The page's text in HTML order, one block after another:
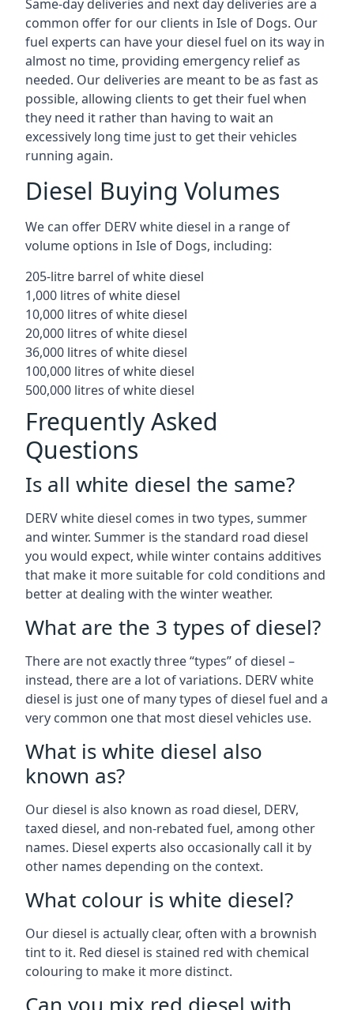
Same-day deliveries and next day deliveries are a
common offer for our clients in Isle of Dogs. Our
fuel experts can have your diesel fuel on its way in
almost no time, providing emergency relief as
needed. Our deliveries are meant to be as fast as
possible, allowing clients to get their fuel when
they need it rather than having to wait an
excessively long time just to get their vehicles
running again.
Diesel Buying Volumes
We can offer DERV white diesel in a range of
volume options in Isle of Dogs, including:
205-litre barrel of white diesel
1,000 litres of white diesel
10,000 litres of white diesel
20,000 litres of white diesel
36,000 litres of white diesel
100,000 litres of white diesel
500,000 litres of white diesel
Frequently Asked
Questions
Is all white diesel the same?
DERV white diesel comes in two types, summer
and winter. Summer is the standard road diesel
you would expect, while winter contains additives
that make it more suitable for cold conditions and
better at dealing with the winter weather.
What are the 3 types of diesel?
There are not exactly three “types” of diesel –
instead, there are a lot of variations. DERV white
diesel is just one of many types of diesel fuel and a
very common one that most diesel vehicles use.
What is white diesel also
known as?
Our diesel is also known as road diesel, DERV,
taxed diesel, and non-rebated fuel, among other
names. Diesel experts also occasionally call it by
other names depending on the context.
What colour is white diesel?
Our diesel is actually clear, often with a brownish
tint to it. Red diesel is stained red with chemical
colouring to make it more distinct.